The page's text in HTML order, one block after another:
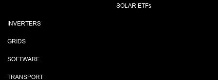
SOLAR ETFs
INVERTERS
GRIDS
SOFTWARE
TRANSPORT